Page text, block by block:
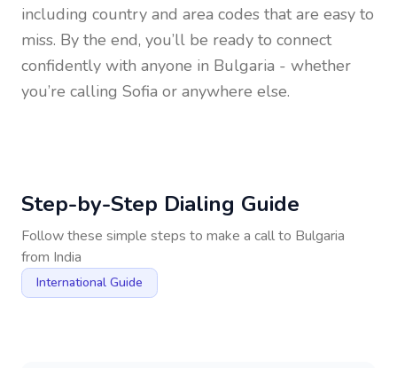
including country and area codes that are easy to
miss. By the end, you’ll be ready to connect
confidently with anyone in Bulgaria - whether
you’re calling Sofia or anywhere else.
Step-by-Step Dialing Guide
Follow these simple steps to make a call to Bulgaria
from India
International Guide